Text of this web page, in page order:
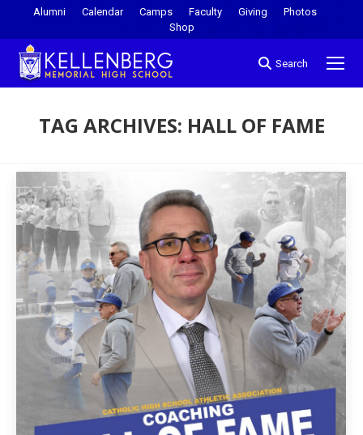
Alumni Calendar Camps Faculty Giving
Photos
Shop
Search
TAG ARCHIVES: HALL OF FAME